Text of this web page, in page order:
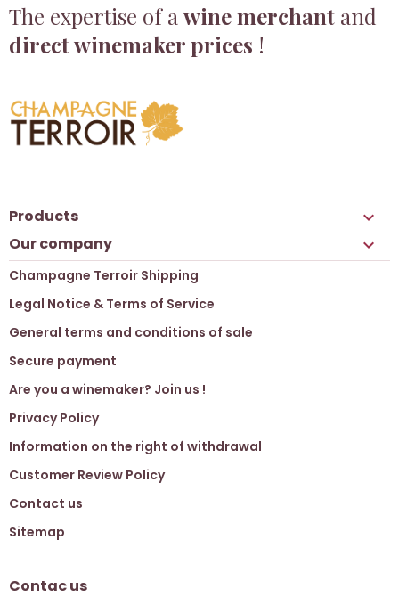
The expertise of a wine merchant and
direct winemaker prices !
Products 
Our company 
Champagne Terroir Shipping
Legal Notice & Terms of Service
General terms and conditions of sale
Secure payment
Are you a winemaker? Join us !
Privacy Policy
Information on the right of withdrawal
Customer Review Policy
Contact us
Sitemap
Contac us